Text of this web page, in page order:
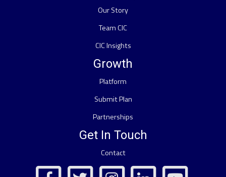
Our Story
Team CIC
CIC Insights
Growth
Platform
Submit Plan
Partnerships
Get In Touch
Contact